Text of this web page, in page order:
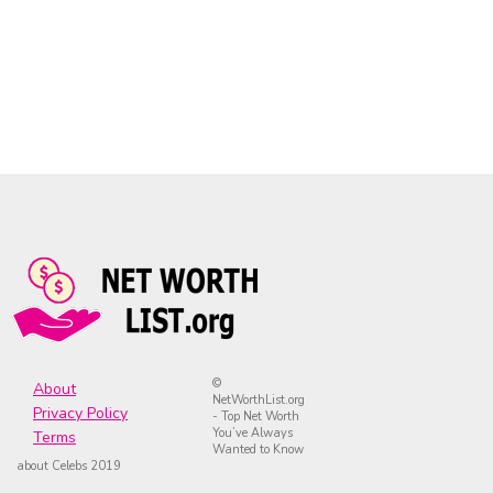
About
Privacy Policy
Terms
©
NetWorthList.org
- Top Net Worth
You’ve Always
Wanted to Know
about Celebs 2019